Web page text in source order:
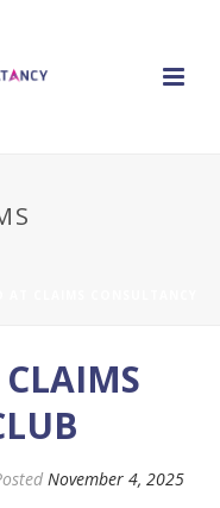
November 4, 2025